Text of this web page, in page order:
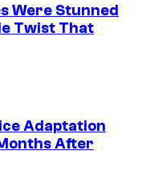
Were Stunned
Twist That
Adaptation
After